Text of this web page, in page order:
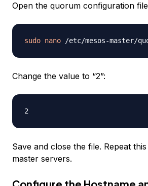
Open the quorum configuration
sudo nano
Change the value to “2”:
Save and close the file. Repeat
master servers.